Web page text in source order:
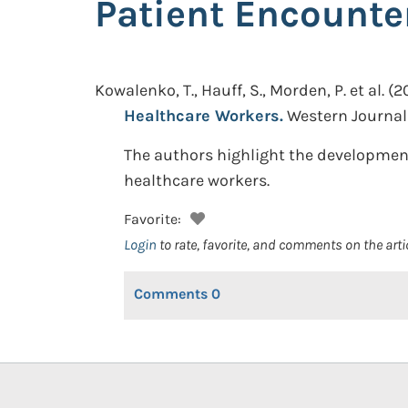
Patient
Kowalenko, T., Hauff, S., Morden, P. et al.
Healthcare Workers.Western
The authors highlight the
healthcare workers.
Favorite:
Login to rate, favorite, and comments on the
Comments 0